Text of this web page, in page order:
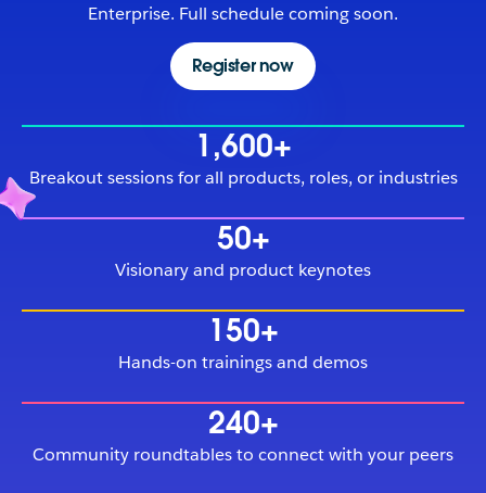
Enterprise. Full schedule coming soon.
Register now
1,600+
Breakout sessions for all products, roles, or industries
50+
Visionary and product keynotes
150+
Hands-on trainings and demos
240+
Community roundtables to connect with your peers